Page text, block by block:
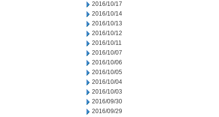
2016/10/17
2016/10/14
2016/10/13
2016/10/12
2016/10/11
2016/10/07
2016/10/06
2016/10/05
2016/10/04
2016/10/03
2016/09/30
2016/09/29